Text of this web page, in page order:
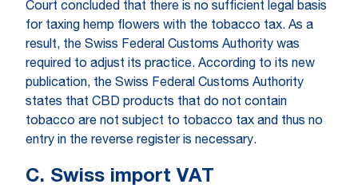
Court concluded that there is no sufficient legal basis
for taxing hemp flowers with the tobacco tax. As a
result, the Swiss Federal Customs Authority was
required to adjust its practice. According to its new
publication, the Swiss Federal Customs Authority
states that CBD products that do not contain
tobacco are not subject to tobacco tax and thus no
entry in the reverse register is necessary.
C. Swiss import VAT